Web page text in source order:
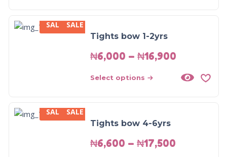
SALE
SALE
Tights bow 1-2yrs
₦6,000 – ₦16,900
Select options
SALE
SALE
Tights bow 4-6yrs
₦6,600 – ₦17,500